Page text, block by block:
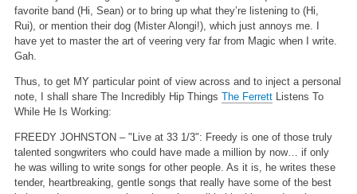
favorite band (Hi, Sean) or to bring up what they’re listening to (Hi,
Rui), or mention their dog (Mister Alongi!), which just annoys me. I
have yet to master the art of veering very far from Magic when I write.
Gah.
Thus, to get MY particular point of view across and to inject a personal
note, I shall share The Incredibly Hip Things The FerrettListens To
While He Is Working:
FREEDY JOHNSTON – "Live at 33 1/3": Freedy is one of those truly
talented songwriters who could have made a million by now… if only
he was willing to write songs for other people. As it is, he writes these
tender, heartbreaking, gentle songs that really have some of the best